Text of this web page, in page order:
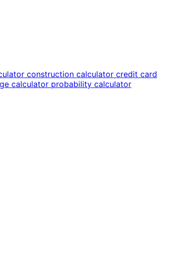
construction calculator credit card
calculator probability calculator